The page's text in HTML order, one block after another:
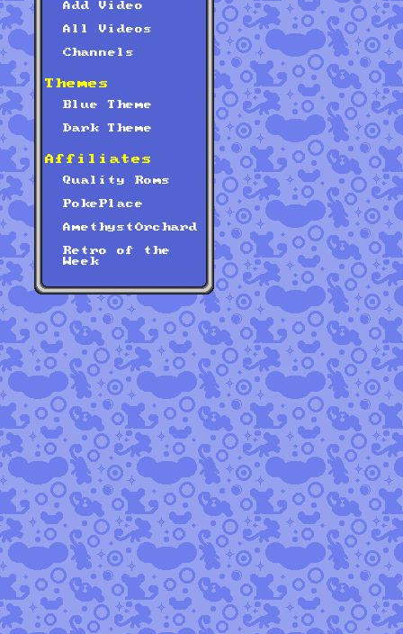
Add Video
All Videos
Channels
Themes
Blue Theme
Dark Theme
Affiliates
Quality Roms
PokePlace
AmethystOrchard
Retro of the
Week